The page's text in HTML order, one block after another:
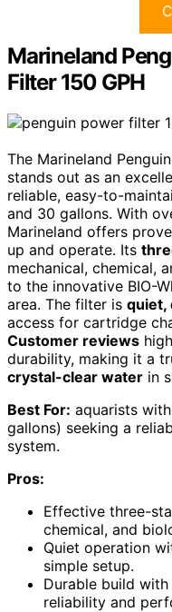
Marineland
Filter 150 GPH
The Marineland
stands out as an
reliable, easy-to-
and 30 gallons. With
Marineland offers
up and operate. Its
mechanical, chemical,
to the innovative BIO-
area. The filter is quiet,
access for cartridge
Customer reviews
durability, making it a
crystal-clear water in
Best For: aquarists
gallons) seeking a
system.
Pros:
Effective three-
chemical, and
Quiet operation
simple setup.
Durable build
reliability and